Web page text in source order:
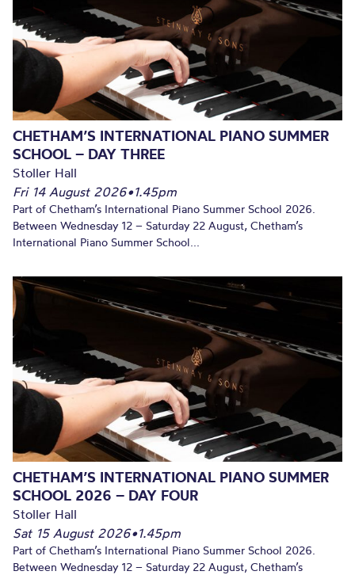
CHETHAM’S INTERNATIONAL PIANO SUMMER
SCHOOL – DAY THREE
Stoller Hall
Fri 14 August 2026•1.45pm
Part of Chetham’s International Piano Summer School 2026.
Between Wednesday 12 – Saturday 22 August, Chetham’s
International Piano Summer School...
CHETHAM’S INTERNATIONAL PIANO SUMMER
SCHOOL 2026 – DAY FOUR
Stoller Hall
Sat 15 August 2026•1.45pm
Part of Chetham’s International Piano Summer School 2026.
Between Wednesday 12 – Saturday 22 August, Chetham’s